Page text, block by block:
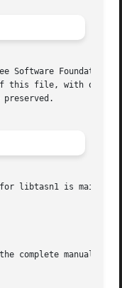
Software Foundation,
this file, with or
preserved.
libtasn1 is
complete manual.